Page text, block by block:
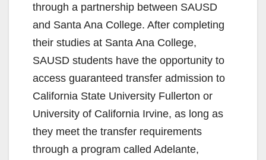
through a partnership between SAUSD
and Santa Ana College. After completing
their studies at Santa Ana College,
SAUSD students have the opportunity to
access guaranteed transfer admission to
California State University Fullerton or
University of California Irvine, as long as
they meet the transfer requirements
through a program called Adelante,